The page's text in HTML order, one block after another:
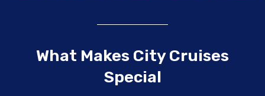
What Makes City Cruises
Special